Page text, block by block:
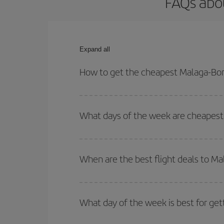
Expand all
How to get the cheapest Malaga-
your outbound and return flight.
What days of the week are
of. We'll show you the cheapest flights not only
deal. And be sure to look carefully at the
When are the best flight deals to
Besides, if you're thinking about a weekend
What day of the week is best for